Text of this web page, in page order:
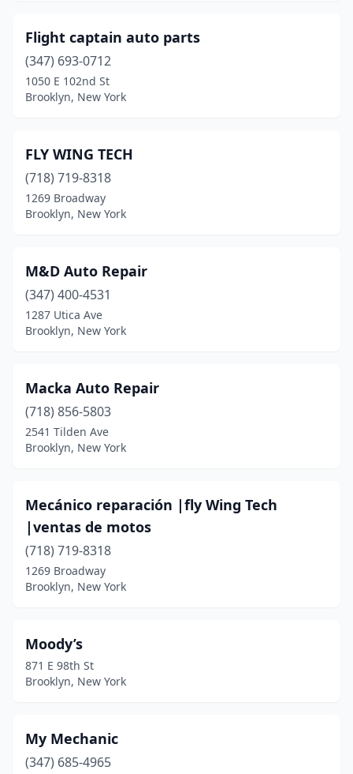
Flight captain auto parts
(347) 693-0712
1050 E 102nd St
Brooklyn, New York
FLY WING TECH
(718) 719-8318
1269 Broadway
Brooklyn, New York
M&D Auto Repair
(347) 400-4531
1287 Utica Ave
Brooklyn, New York
Macka Auto Repair
(718) 856-5803
2541 Tilden Ave
Brooklyn, New York
Mecánico reparación |fly Wing Tech
|ventas de motos
(718) 719-8318
1269 Broadway
Brooklyn, New York
Moody’s
871 E 98th St
Brooklyn, New York
My Mechanic
(347) 685-4965